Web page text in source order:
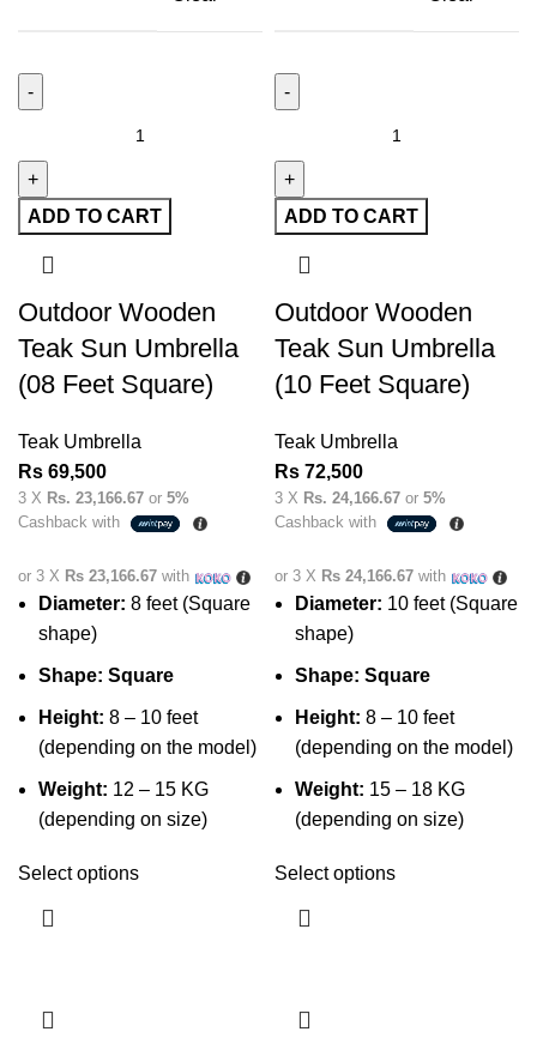
ADD TO CART
Outdoor Wooden
Teak Sun Umbrella
(08 Feet Square)
Teak Umbrella
Rs 69,500
3 X Rs. 23,166.67 or 5%
Cashback with
or 3 X Rs 23,166.67 with
Diameter: 8 feet (Square
shape)
Shape: Square
Height: 8 – 10 feet
(depending on the model)
Weight: 12 – 15 KG
(depending on size)
Select options
ADD TO CART
Outdoor Wooden
Teak Sun Umbrella
(10 Feet Square)
Teak Umbrella
Rs 72,500
3 X Rs. 24,166.67 or 5%
Cashback with
or 3 X Rs 24,166.67 with
Diameter: 10 feet (Square
shape)
Shape: Square
Height: 8 – 10 feet
(depending on the model)
Weight: 15 – 18 KG
(depending on size)
Select options